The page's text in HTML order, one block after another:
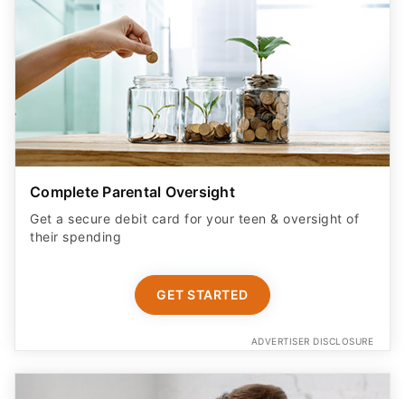
Complete Parental Oversight
Get a secure debit card for your teen & oversight of
their spending
GET STARTED
ADVERTISER DISCLOSURE